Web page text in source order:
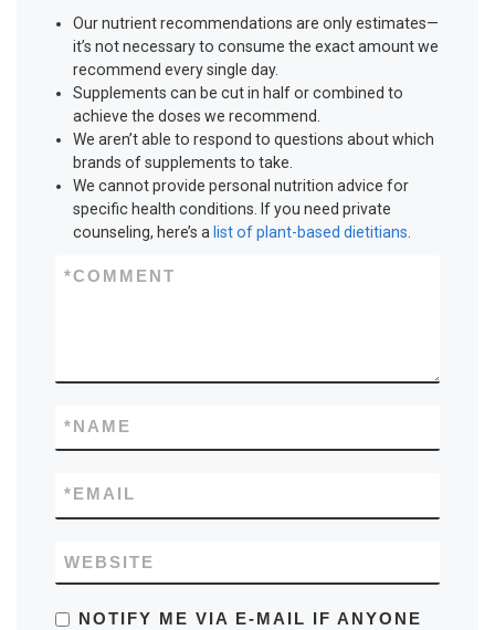
Our nutrient recommendations are only estimates—
it’s not necessary to consume the exact amount we
recommend every single day.
Supplements can be cut in half or combined to
achieve the doses we recommend.
We aren’t able to respond to questions about which
brands of supplements to take.
We cannot provide personal nutrition advice for
specific health conditions. If you need private
counseling, here’s a list of plant-based dietitians
COMMENT
*
NAME
*
EMAIL
*
WEBSITE
NOTIFY ME VIA E-MAIL IF ANYONE